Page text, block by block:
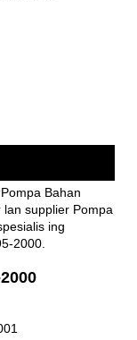
Bahan
supplier Pompa
ing
2000.